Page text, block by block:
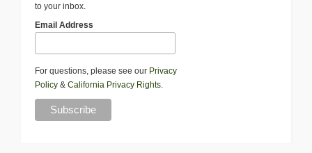
to your inbox.
Email Address
For questions, please see our Privacy
Policy & California Privacy Rights.